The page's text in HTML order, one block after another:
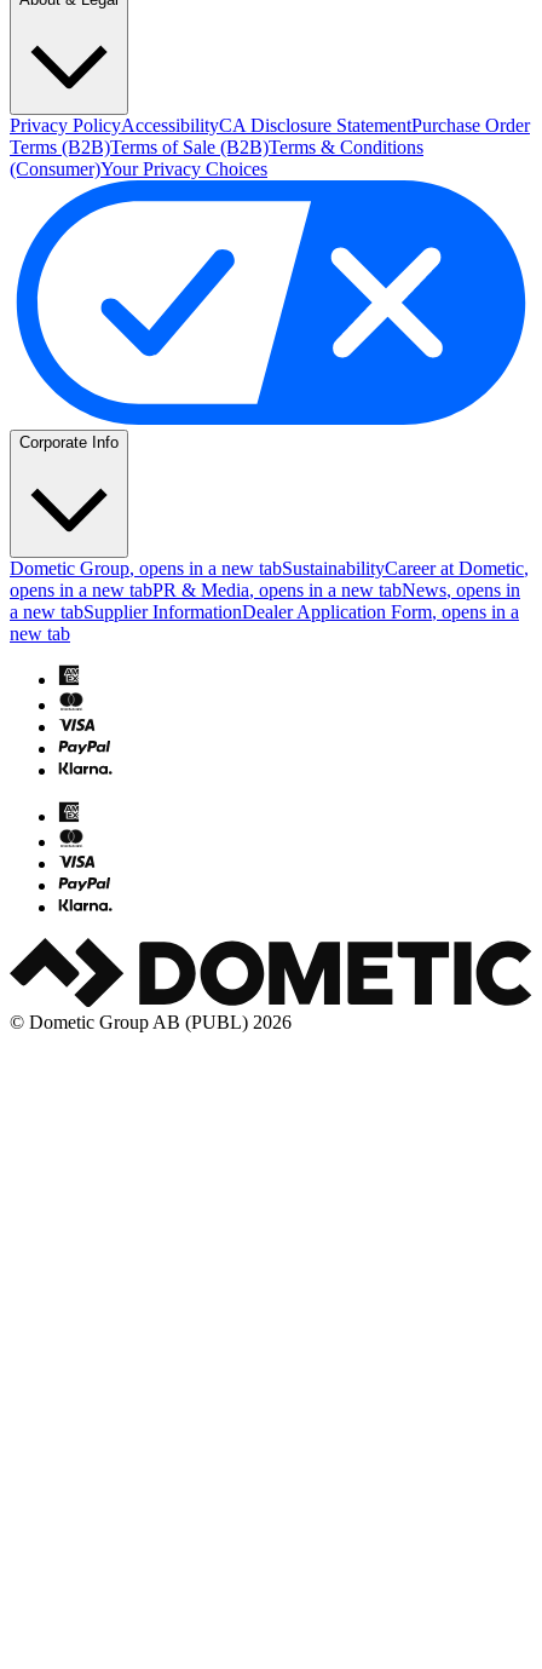
Privacy PolicyAccessibilityCA Disclosure StatementPurchase Order
Terms (B2B)Terms of Sale (B2B)Terms & Conditions
(Consumer)Your Privacy Choices
Corporate Info
Dometic Group, opens in a new tabSustainabilityCareer at Dometic,
opens in a new tabPR & Media, opens in a new tabNews, opens in
a new tabSupplier InformationDealer Application Form, opens in a
new tab
© Dometic Group AB (PUBL) 2026